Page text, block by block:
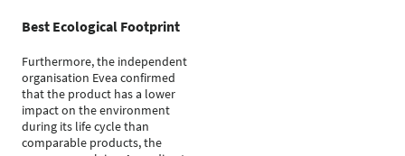
Best Ecological Footprint
Furthermore, the independent
organisation Evea confirmed
that the product has a lower
impact on the environment
during its life cycle than
comparable products, the